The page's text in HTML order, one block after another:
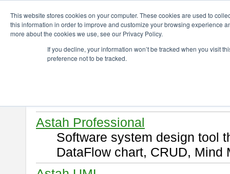
This website stores cookies on your computer. These cookies are used to
this information in order to improve and customize your browsing experience
more about the cookies we use, see our Privacy Policy.
If you decline, your information won’t be tracked when you visit
preference not to be tracked.
Download
Select and click a product you
Astah Professional
Software system design tool
DataFlow chart, CRUD, Mind